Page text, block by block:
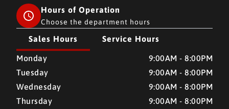
Hours of Operation
Choose the department hours
Sales Hours Service Hours
CMH AUTO SUPERSTORE CMH AUTO SUPERSTORE
Monday
9:00AM - 8:00PM
Tuesday
9:00AM - 8:00PM
Wednesday
9:00AM - 8:00PM
Thursday
9:00AM - 8:00PM